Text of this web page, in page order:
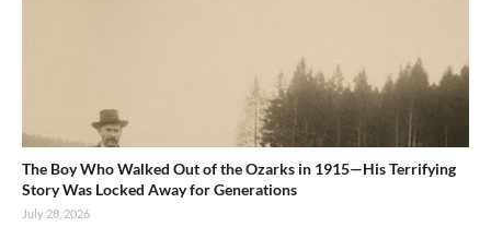
The Boy Who Walked Out of the Ozarks in 1915—His Terrifying
Story Was Locked Away for Generations
July 28, 2026